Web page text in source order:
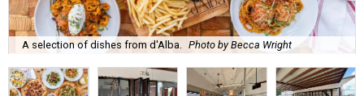
A selection of dishes from d'Alba. Photo by Becca Wright